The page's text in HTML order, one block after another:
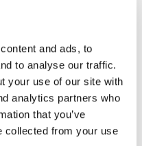
and ads, to
to analyse our traffic.
your use of our site with
analytics partners who
that you’ve
collected from your use